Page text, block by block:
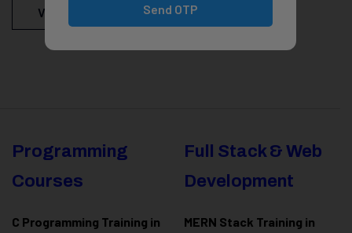
View All Courses
Programming
Courses
C Programming Training in
Full Stack & Web
Development
MERN Stack Training in
Send OTP